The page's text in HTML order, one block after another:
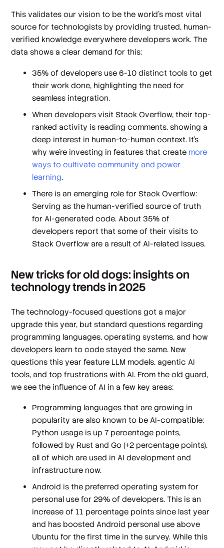
This validates our vision to be the world’s most vital
source for technologists by providing trusted, human-
verified knowledge everywhere developers work. The
data shows a clear demand for this:
35% of developers use 6-10 distinct tools to get
their work done, highlighting the need for
seamless integration.
When developers visit Stack Overflow, their top-
ranked activity is reading comments, showing a
deep interest in human-to-human context. It’s
why we’re investing in features that create more
ways to cultivate community and power
learning.
There is an emerging role for Stack Overflow:
Serving as the human-verified source of truth
for AI-generated code. About 35% of
developers report that some of their visits to
Stack Overflow are a result of AI-related issues.
New tricks for old dogs: insights on
technology trends in 2025
The technology-focused questions got a major
upgrade this year, but standard questions regarding
programming languages, operating systems, and how
developers learn to code stayed the same. New
questions this year feature LLM models, agentic AI
tools, and top frustrations with AI. From the old guard,
we see the influence of AI in a few key areas:
Programming languages that are growing in
popularity are also known to be AI-compatible:
Python usage is up 7 percentage points,
followed by Rust and Go (+2 percentage points),
all of which are used in AI development and
infrastructure now.
Android is the preferred operating system for
personal use for 29% of developers. This is an
increase of 11 percentage points since last year
and has boosted Android personal use above
Ubuntu for the first time in the survey. While this